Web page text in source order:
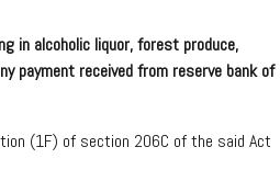
in alcoholic liquor, forest produce,
payment received from reserve bank of
(1F) of section 206C of the said Act